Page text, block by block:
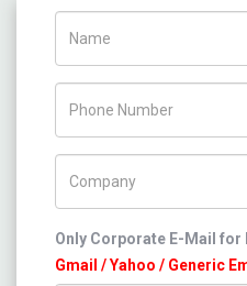
Only Corporate E-Mail for
Gmail / Yahoo / Generic